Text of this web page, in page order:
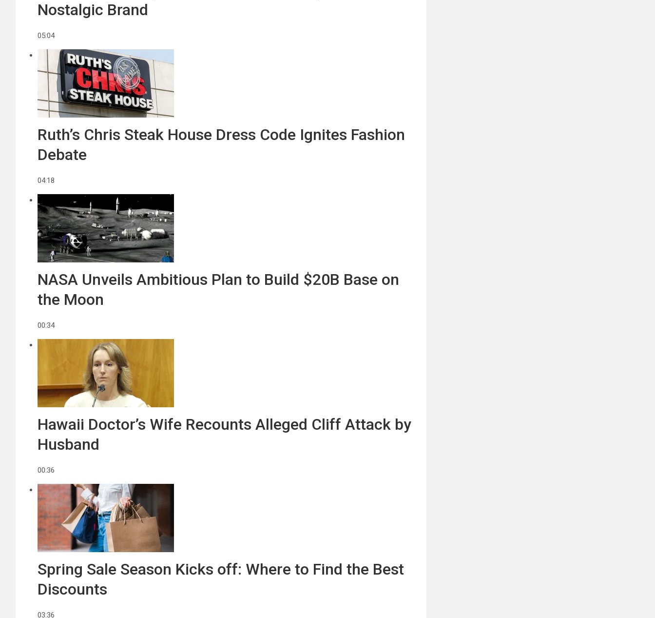
Nostalgic Brand
05:04
Ruth’s Chris Steak House Dress Code Ignites Fashion
Debate
04:18
NASA Unveils Ambitious Plan to Build $20B Base on
the Moon
00:34
Hawaii Doctor’s Wife Recounts Alleged Cliff Attack by
Husband
00:36
Spring Sale Season Kicks off: Where to Find the Best
Discounts
03:36